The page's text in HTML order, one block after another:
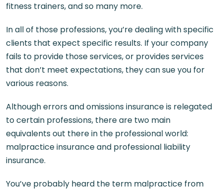
fitness trainers, and so many more.
In all of those professions, you’re dealing with specific
clients that expect specific results. If your company
fails to provide those services, or provides services
that don’t meet expectations, they can sue you for
various reasons.
Although errors and omissions insurance is relegated
to certain professions, there are two main
equivalents out there in the professional world:
malpractice insurance and professional liability
insurance.
You’ve probably heard the term malpractice from